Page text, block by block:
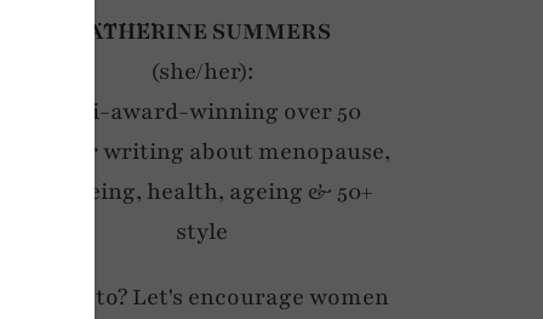
CATHERINE SUMMERS
(she/her):
Multi-award-winning over 50
blogger writing about menopause,
wellbeing, health, ageing & 50+
style
My motto? Let's encourage women